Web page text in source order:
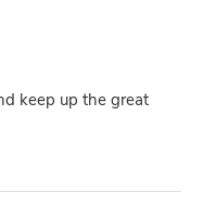
keep up the great